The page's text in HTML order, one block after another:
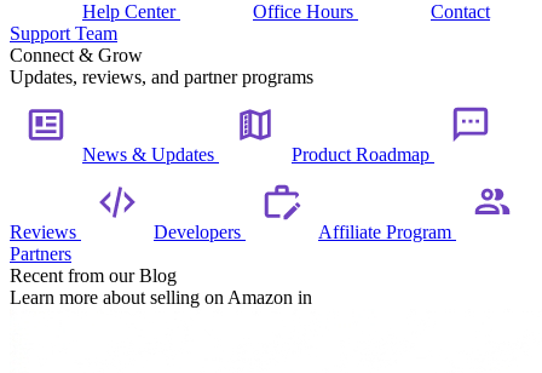
Help Center Office Hours
Contact
Support Team
Connect & Grow
Updates, reviews, and partner programs
News & Updates Product Roadmap
Reviews Developers
Affiliate Program
Partners
Recent from our Blog
Learn more about selling on Amazon in